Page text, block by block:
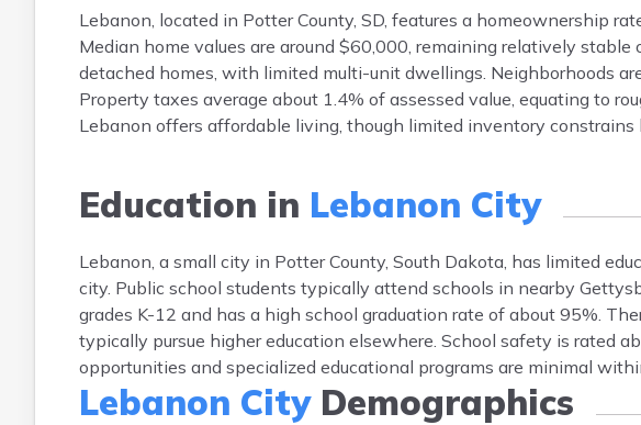
Lebanon, located in Potter County, SD, features a homeownership
Median home values are around $60,000, remaining relatively
detached homes, with limited multi-unit dwellings. Neighborhoods
Property taxes average about 1.4% of assessed value, equating to
Lebanon offers affordable living, though limited inventory
Education in Lebanon City
Lebanon, a small city in Potter County, South Dakota, has limited
city. Public school students typically attend schools in nearby
grades K-12 and has a high school graduation rate of about 95%.
typically pursue higher education elsewhere. School safety is rated
opportunities and specialized educational programs are minimal
Lebanon CityDemographics